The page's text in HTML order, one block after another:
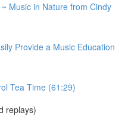
Music in Nature from Cindy
Provide a Music Education
Tea Time (61:29)
replays)